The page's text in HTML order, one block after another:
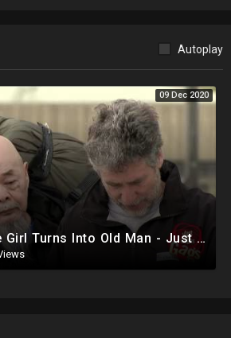
have been properly acquired from their
/ permission to use: Contact -
Autoplay
09 Dec 2020
Young Japanese Girl Turns Into Old Man - Just For Laughs Gags